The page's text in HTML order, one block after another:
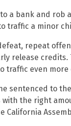
to a bank and rob
traffic a minor
repeat
release credits.
traffic even more
sentenced to
the right
California